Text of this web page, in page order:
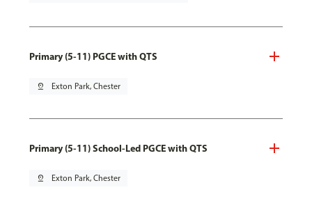
Primary (5-11) PGCE with QTS
pin_drop Exton Park, Chester
Primary (5-11) School-Led PGCE with QTS
pin_drop Exton Park, Chester